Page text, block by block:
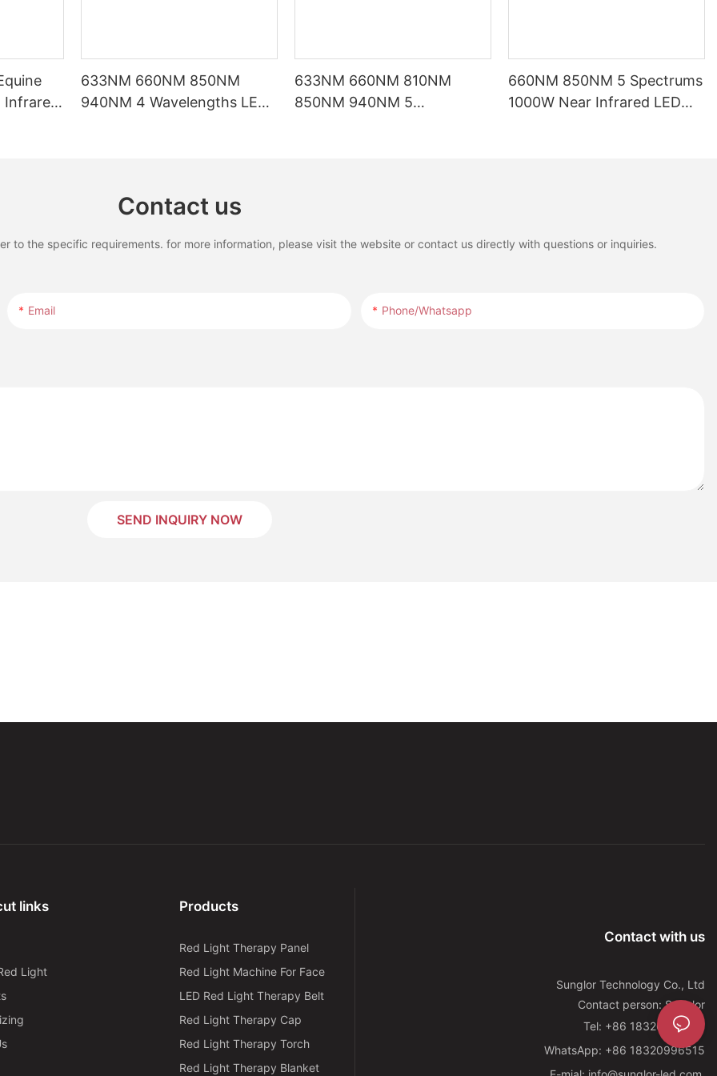
Infrared
633NM 660NM 850NM
940NM 4 Wavelengths LED
633NM 660NM 810NM
850NM 940NM 5
660NM 850NM 5 Spectrums
1000W Near Infrared LED
Contact us
to the specific requirements. for more information, please visit the website or contact us directly with questions or inquiries.
Email Phone/whatsapp
SEND INQUIRY NOW
links
Light
Products
Red Light Therapy Panel
Red Light Machine For Face
LED Red Light Therapy Belt
Red Light Therapy Cap
Red Light Therapy Torch
Red Light Therapy Blanket
Contact with us
Sunglor Technology Co., Ltd
Contact person: Sunglor
Tel: +86 18320996515
WhatsApp: +86 18320996515